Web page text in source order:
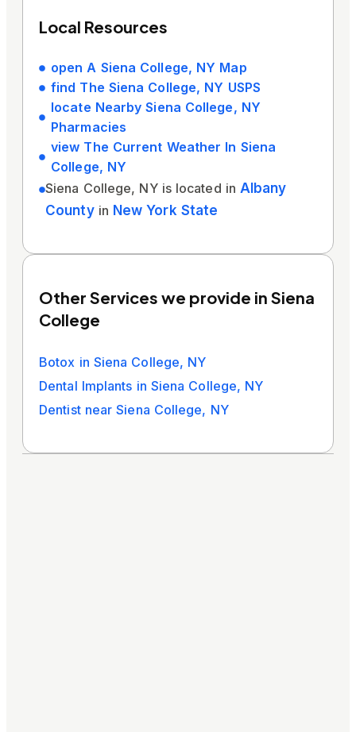
Local Resources
open A Siena College, NY Map
find The Siena College, NY USPS
locate Nearby Siena College, NY
Pharmacies
view The Current Weather In Siena
College, NY
Siena College, NY is located in Albany
Countyin New York State
Other Services we provide in Siena
College
Botox in Siena College, NY
Dental Implants in Siena College, NY
Dentist near Siena College, NY